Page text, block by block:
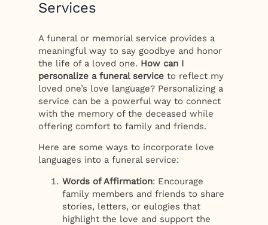
Services
A funeral or memorial service provides a
meaningful way to say goodbye and honor
the life of a loved one. How can I
personalize a funeral service to reflect my
loved one’s love language? Personalizing a
service can be a powerful way to connect
with the memory of the deceased while
offering comfort to family and friends.
Here are some ways to incorporate love
languages into a funeral service:
Words of Affirmation: Encourage
family members and friends to share
stories, letters, or eulogies that
highlight the love and support the